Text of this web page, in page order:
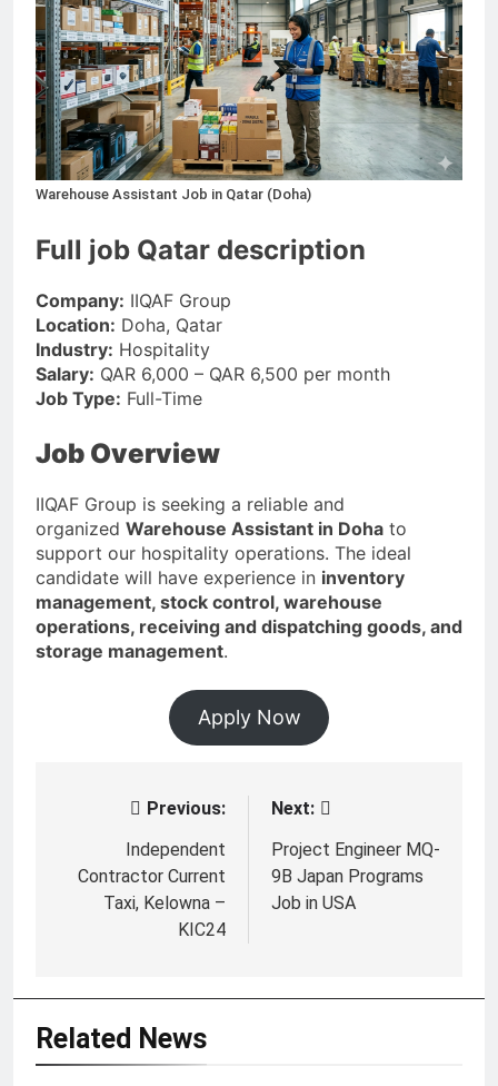
Warehouse Assistant Job in Qatar (Doha)
Full job Qatar description
Company: IIQAF Group
Location: Doha, Qatar
Industry: Hospitality
Salary: QAR 6,000 – QAR 6,500 per month
Job Type: Full-Time
Job Overview
IIQAF Group is seeking a reliable and
organized Warehouse Assistant in Doha to
support our hospitality operations. The ideal
candidate will have experience in inventory
management, stock control, warehouse
operations, receiving and dispatching goods, and
storage management.
Apply Now
navigation
Previous:
Independent
Contractor Current
Taxi, Kelowna –
KIC24
Next:
Project Engineer MQ-
9B Japan Programs
Job in USA
Related News